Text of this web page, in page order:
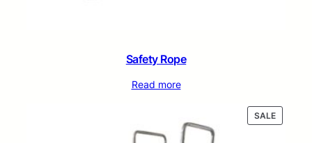
Safety Rope
Read more
SALE
ON